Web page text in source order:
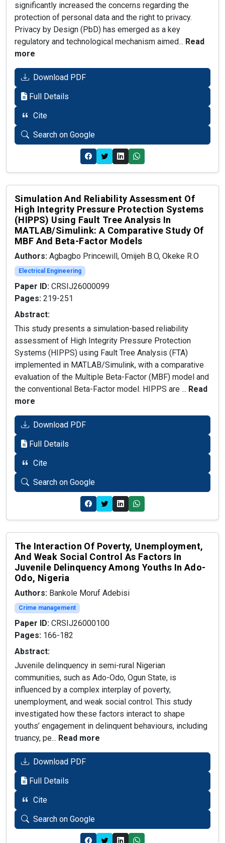
significantly increased the concerns regarding the
protection of personal data and the right to privacy.
Privacy by Design (PbD) has emerged as a key
regulatory and technological mechanism aimed... Read
more
Download PDF
Full Details
Cite
Search on Google
Simulation And Reliability Assessment Of
High Integrity Pressure Protection Systems
(HIPPS) Using Fault Tree Analysis In
MATLAB/Simulink: A Comparative Study Of
MBF And Beta-Factor Models
Authors: Agbagbo Princewill, Omijeh B.O, Okeke R.O
Electrical Engineering
Paper ID: CRSIJ26000099
Pages: 219-251
Abstract:
This study presents a simulation-based reliability
assessment of High Integrity Pressure Protection
Systems (HIPPS) using Fault Tree Analysis (FTA)
implemented in MATLAB/Simulink, with a comparative
evaluation of the Multiple Beta-Factor (MBF) model and
the conventional Beta-Factor model. HIPPS are ... Read
more
Download PDF
Full Details
Cite
Search on Google
The Interaction Of Poverty, Unemployment,
And Weak Social Control As Factors In
Juvenile Delinquency Among Youths In Ado-
Odo, Nigeria
Authors: Bankole Moruf Adebisi
Crime management
Paper ID: CRSIJ26000100
Pages: 166-182
Abstract:
Juvenile delinquency in semi-rural Nigerian
communities, such as Ado-Odo, Ogun State, is
influenced by a complex interplay of poverty,
unemployment, and weak social control. This study
investigated how these factors interact to shape
youths’ engagement in delinquent behaviours, including
truancy, pe... Read more
Download PDF
Full Details
Cite
Search on Google